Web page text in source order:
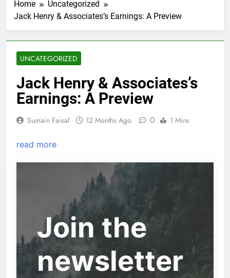
Home
Uncategorized
Jack Henry & Associates’s Earnings: A Preview
UNCATEGORIZED
Jack Henry & Associates’s
Earnings: A Preview
Sumain Faisal 12 Months Ago 0 1 Mins
read more
Join the
newsletter